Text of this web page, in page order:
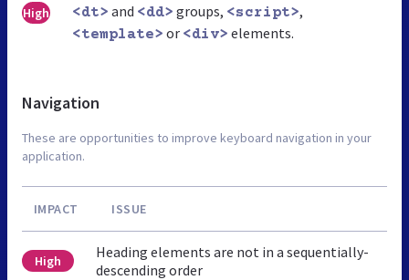
High <dt> and <dd> groups, <script>,
<template> or <div> elements.
Navigation
These are opportunities to improve keyboard navigation in your
application.
IMPACT ISSUE
High
Heading elements are not in a sequentially-
descending order